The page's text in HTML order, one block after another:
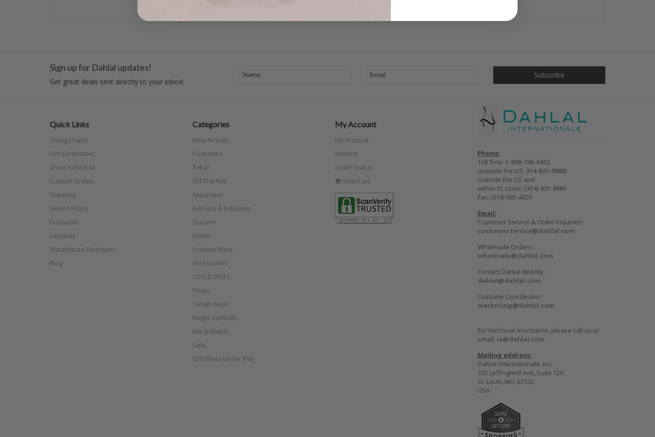
Sign up for Dahlal updates!
Get great deals sent directly to your inbox!
Quick Links
Sizing Charts
Gift Certificates
Show Schedule
Custom Orders
Shipping
Return Policy
Discounts
Layaway
Warehouse Directions
Blog
Categories
New Arrivals
Costumes
Tribal
Off The Nile
Separates
Full Size & Fabulous
Scarves
Shoes
Practice Wear
Accessories
CD's & DVD's
Props
Tango Wear
Finger Cymbals
Mix & Match
Sale
Gift Ideas Under $50
My Account
My Account
Wishlist
Order Status
View Cart
Phone:
Toll free: 1-800-745-6432
(outside the US: 314-821-9980)
Outside the US and
within St. Louis: (314) 821-9980
Fax: (314) 965-4829
Email:
Customer Service & Order Inquiries:
customerservice@dahlal.com
Wholesale Orders:
wholesale@dahlal.com
Contact Dahlal directly:
dahlal@dahlal.com
Costume Coordinator:
marketing@dahlal.com
For technical assistance, please call us or
email: ia@dahlal.com
Mailing address:
Dahlal Internationale, Inc.
335 Leffingwell Ave, Suite 120
St. Louis, MO 63122
USA